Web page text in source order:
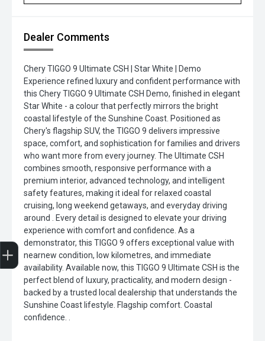
Dealer Comments
Chery TIGGO 9 Ultimate CSH | Star White | Demo
Experience refined luxury and confident performance with
this Chery TIGGO 9 Ultimate CSH Demo, finished in elegant
Star White - a colour that perfectly mirrors the bright
coastal lifestyle of the Sunshine Coast. Positioned as
Chery's flagship SUV, the TIGGO 9 delivers impressive
space, comfort, and sophistication for families and drivers
who want more from every journey. The Ultimate CSH
combines smooth, responsive performance with a
premium interior, advanced technology, and intelligent
safety features, making it ideal for relaxed coastal
cruising, long weekend getaways, and everyday driving
around . Every detail is designed to elevate your driving
experience with comfort and confidence. As a
demonstrator, this TIGGO 9 offers exceptional value with
nearnew condition, low kilometres, and immediate
availability. Available now, this TIGGO 9 Ultimate CSH is the
perfect blend of luxury, practicality, and modern design -
backed by a trusted local dealership that understands the
Sunshine Coast lifestyle. Flagship comfort. Coastal
confidence. .
Trade-in Valuation
Finance Application
Credit Score
Search stock
Register Your Interest